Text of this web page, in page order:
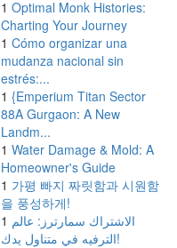
1 Optimal Monk Histories:
Charting Your Journey
1 Cómo organizar una
mudanza nacional sin
estrés:...
1 {Emperium Titan Sector
88A Gurgaon: A New
Landm...
1 Water Damage & Mold: A
Homeowner's Guide
1 가평 빠지 짜릿함과 시원함
을 풍성하게!
1 الاشتراك سمارترز: عالم
الترفيه في متناول يدك!